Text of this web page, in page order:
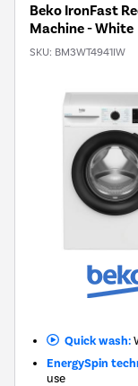
Beko IronFast
Machine - White
SKU: BM3WT4941IW
Quick wash:
EnergySpin
use